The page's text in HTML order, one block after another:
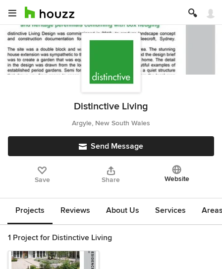
Distinctive Living
Argyle, New South Wales
Send Message
Save Share Website
Projects Reviews About Us Services
1 Project for Distinctive Living